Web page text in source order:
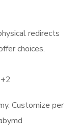
redirects
choices.
Customize per